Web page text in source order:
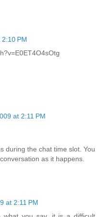
PM
at 2:11 PM
during the chat time slot. You
as it happens.
at 2:11 PM